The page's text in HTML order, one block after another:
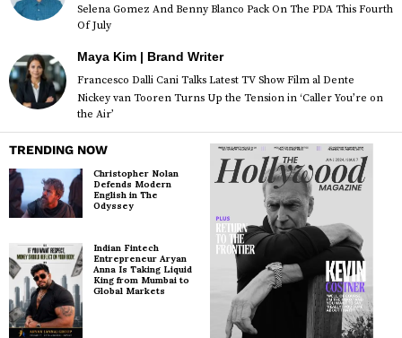
Selena Gomez And Benny Blanco Pack On The PDA This Fourth
Of July
Maya Kim | Brand Writer
Francesco Dalli Cani Talks Latest TV Show Film al Dente
Nickey van Tooren Turns Up the Tension in ‘Caller You’re on
the Air’
TRENDING NOW
Christopher Nolan
Defends Modern
English in The
Odyssey
Indian Fintech
Entrepreneur Aryan
Anna Is Taking Liquid
King from Mumbai to
Global Markets